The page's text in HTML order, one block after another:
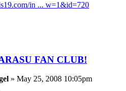
in ... w=1&id=720
FAN CLUB!
» May 25, 2008 10:05pm